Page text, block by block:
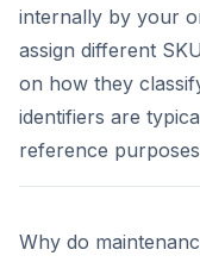
internally by your
assign different
on how they
identifiers are
reference
Why do